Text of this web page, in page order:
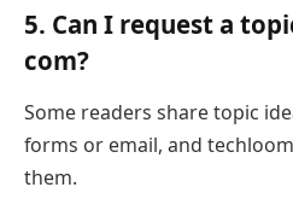
5. Can I request a
com?
Some readers share topic
forms or email, and
them.